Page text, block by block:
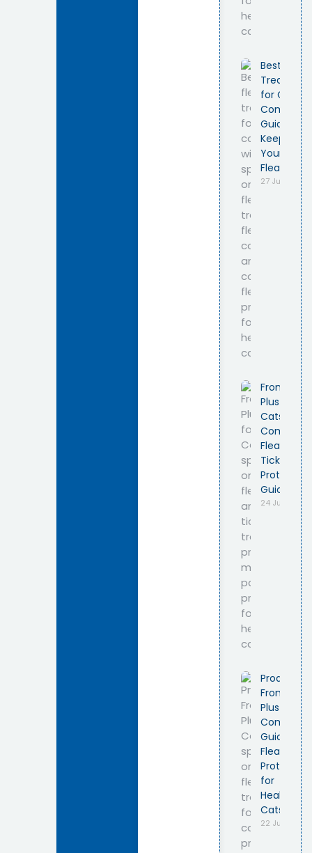
Best Flea
for Cats –
Complete
Guide to
Keeping
Your Cat
Flea-Free
27 July 2026
Frontline
Plus for
Cats –
Complete
Flea &
Tick
Protection
Guide
24 July 2026
Product
Frontline
Plus Cat –
Complete
Guide to
Flea
Protection
for
Healthy
Cats
22 July 2026